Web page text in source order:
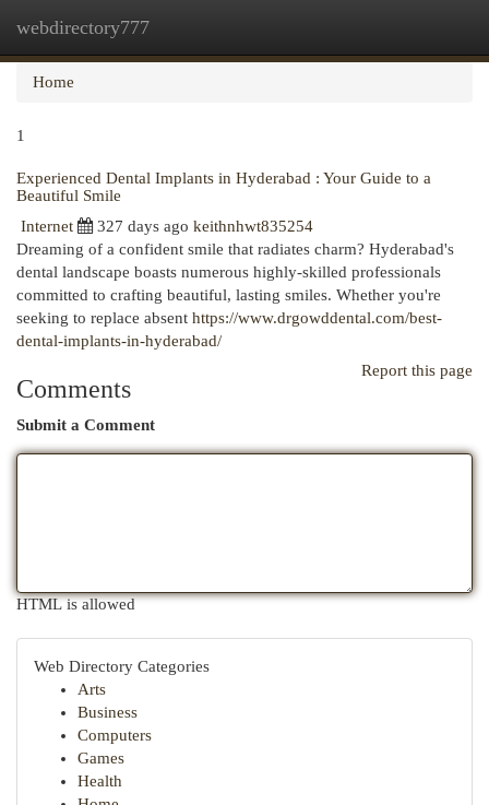
webdirectory777
Home
1
Experienced Dental Implants in Hyderabad : Your Guide to a
Beautiful Smile
Internet
327 days ago keithnhwt835254
Dreaming of a confident smile that radiates charm? Hyderabad's
dental landscape boasts numerous highly-skilled professionals
committed to crafting beautiful, lasting smiles. Whether you're
seeking to replace absent https://www.drgowddental.com/best-
dental-implants-in-hyderabad/
Report this page
Comments
Submit a Comment
HTML is allowed
Web Directory Categories
Arts
Business
Computers
Games
Health